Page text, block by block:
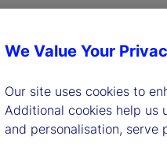
We Value Your
Our site uses cookies to
Additional cookies help us
and personalisation,